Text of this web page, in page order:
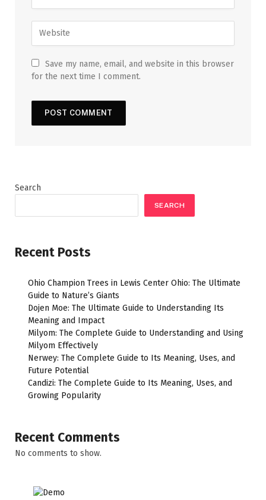
Save my name, email, and website in this browser
for the next time I comment.
Search
SEARCH
Recent Posts
Ohio Champion Trees in Lewis Center Ohio: The Ultimate
Guide to Nature’s Giants
Dojen Moe: The Ultimate Guide to Understanding Its
Meaning and Impact
Milyom: The Complete Guide to Understanding and Using
Milyom Effectively
Nerwey: The Complete Guide to Its Meaning, Uses, and
Future Potential
Candizi: The Complete Guide to Its Meaning, Uses, and
Growing Popularity
Recent Comments
No comments to show.